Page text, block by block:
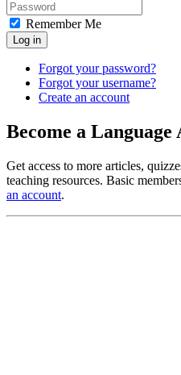
Remember Me
Log in
Forgot your password?
Forgot your username?
Create an account
Become a Language
Get access to more articles,
teaching resources. Basic
an account.